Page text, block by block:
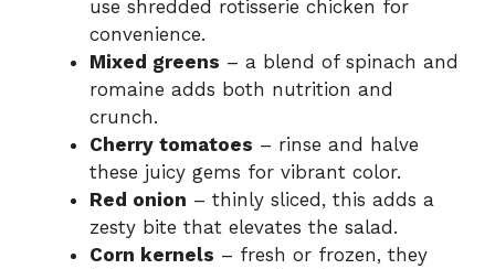
use shredded rotisserie chicken for
convenience.
Mixed greens – a blend of spinach and
romaine adds both nutrition and
crunch.
Cherry tomatoes – rinse and halve
these juicy gems for vibrant color.
Red onion – thinly sliced, this adds a
zesty bite that elevates the salad.
Corn kernels – fresh or frozen, they